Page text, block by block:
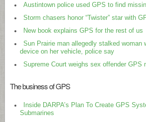
Austintown police used GPS to find
Storm chasers honor “Twister” star with
New book explains GPS for the rest of us
Sun Prairie man allegedly stalked woman
device on her vehicle, police say
Supreme Court weighs sex offender GPS
The business of GPS
Inside DARPA’s Plan To Create GPS
Submarines